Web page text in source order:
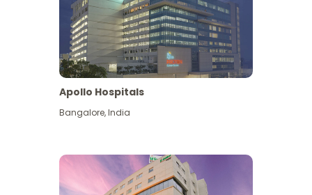
View More
Apollo Hospitals
Bangalore,India